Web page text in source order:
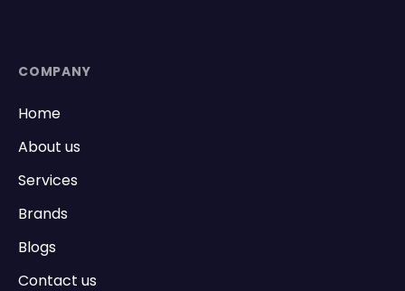
COMPANY
Home
About us
Services
Brands
Blogs
Contact us